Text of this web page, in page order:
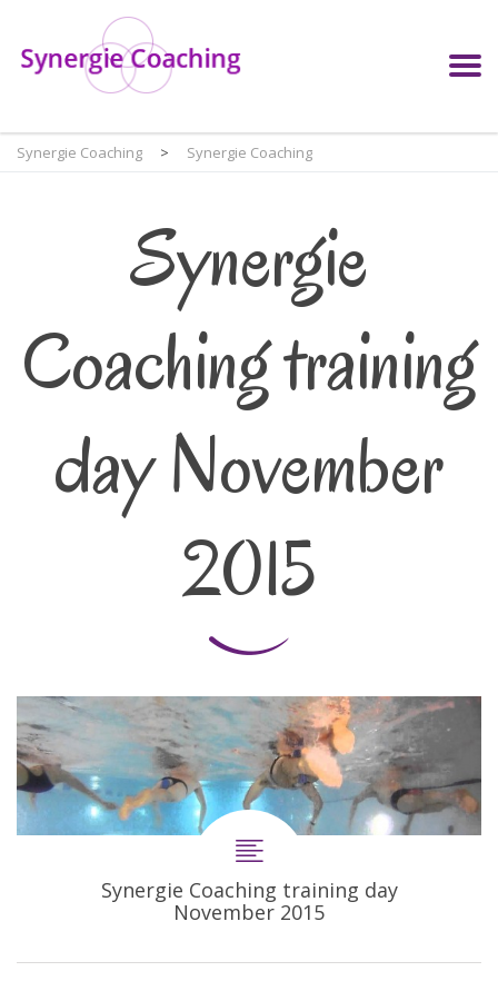
Synergie Coaching > Synergie Coaching
Synergie
Coaching training
day November
2015
Synergie Coaching training day
November 2015